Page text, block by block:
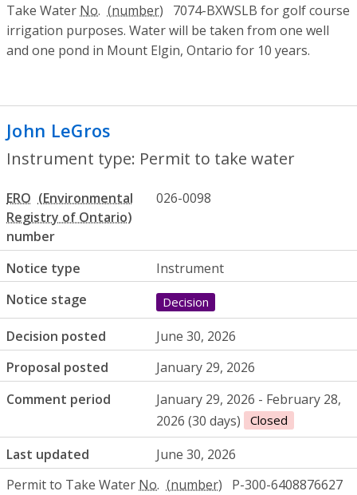
Take Water No.
7074-BXWSLB for golf course
irrigation purposes. Water will be taken from one well
and one pond in Mount Elgin, Ontario for 10 years.
John LeGros
Instrument type: Permit to take water
ERO
number
026-0098
Notice type
Instrument
Notice stage
Decision
Decision posted
June 30, 2026
Proposal posted
January 29, 2026
Comment period
January 29, 2026 - February 28,
2026 (30 days)
Closed
Last updated
June 30, 2026
Permit to Take Water No.
P-300-6408876627